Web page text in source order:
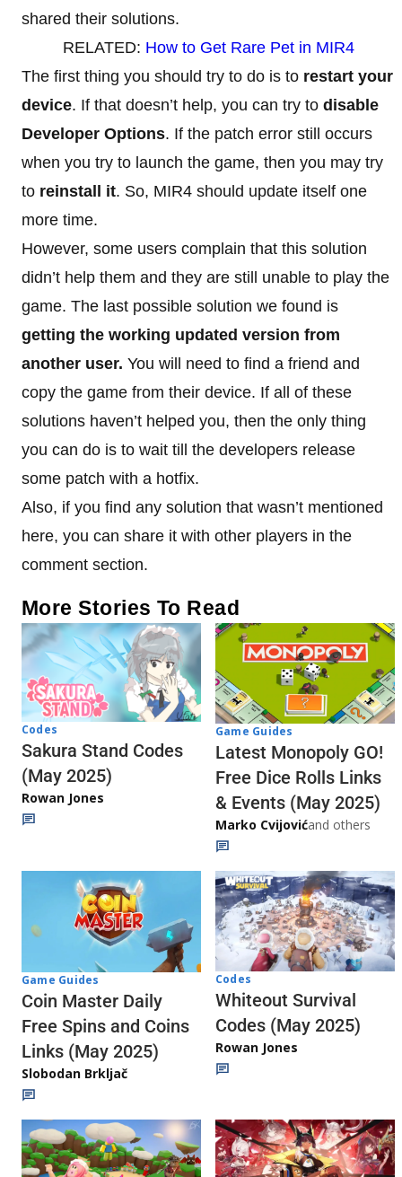
shared their solutions.
RELATED: How to Get Rare Pet in MIR4
The first thing you should try to do is to restart your
device. If that doesn’t help, you can try to disable
Developer Options. If the patch error still occurs
when you try to launch the game, then you may try
to reinstall it. So, MIR4 should update itself one
more time.
However, some users complain that this solution
didn’t help them and they are still unable to play the
game. The last possible solution we found is
getting the working updated version from
another user. You will need to find a friend and
copy the game from their device. If all of these
solutions haven’t helped you, then the only thing
you can do is to wait till the developers release
some patch with a hotfix.
Also, if you find any solution that wasn’t mentioned
here, you can share it with other players in the
comment section.
More Stories To Read
Codes
Sakura Stand Codes
(May 2025)
Rowan Jones
Game Guides
Latest Monopoly GO!
Free Dice Rolls Links
& Events (May 2025)
Marko Cvijovićand others
Game Guides
Coin Master Daily
Free Spins and Coins
Links (May 2025)
Slobodan Brkljač
Codes
Whiteout Survival
Codes (May 2025)
Rowan Jones